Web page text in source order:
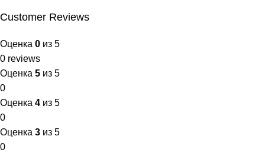
Customer Reviews
Оценка 0 из 5
0 reviews
Оценка 5 из 5
0
Оценка 4 из 5
0
Оценка 3 из 5
0